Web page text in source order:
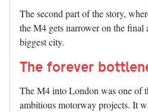
The second part of the story,
the M4 gets narrower on the final
biggest city.
The forever
The M4 into London was one of
ambitious motorway projects. It